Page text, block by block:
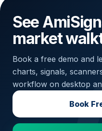
See
market
Book a free demo and
charts, signals,
workflow on desktop
Book